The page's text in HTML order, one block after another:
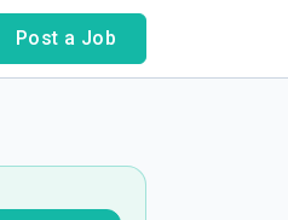
Post a Job